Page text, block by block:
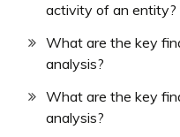
activity of an entity?
What are the key
analysis?
What are the key
analysis?